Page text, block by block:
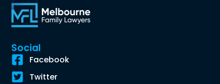
Social
Facebook
Twitter